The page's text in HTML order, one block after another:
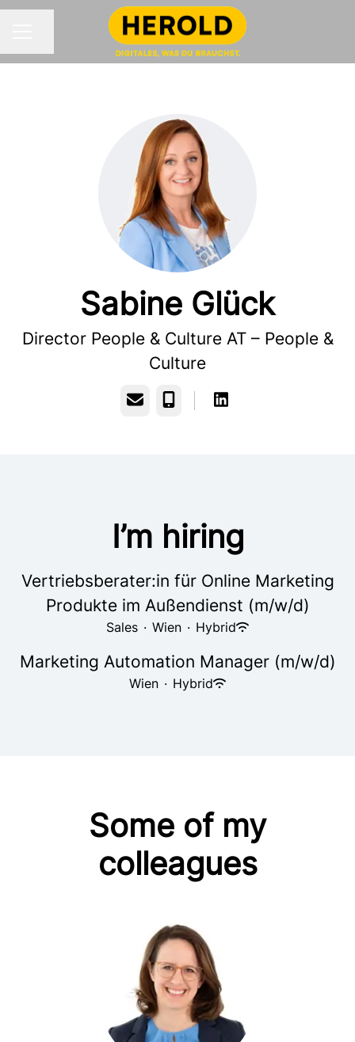
Sabine Glück
Director People & Culture AT – People &
Culture
Email Phone
I’m hiring
Vertriebsberater:in für Online Marketing
Produkte im Außendienst (m/w/d)
Sales · Wien · Hybrid
Marketing Automation Manager (m/w/d)
Wien · Hybrid
Some of my
colleagues